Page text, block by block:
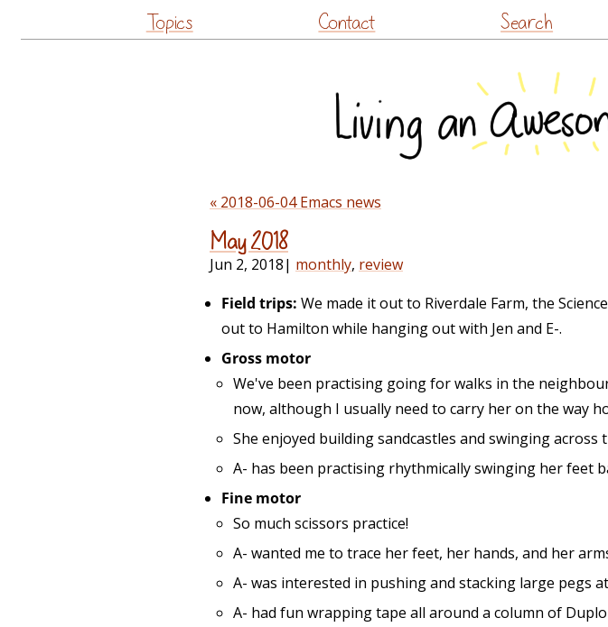
Topics Contact Search
« 2018-06-04 Emacs news
May 2018
Jun 2, 2018| monthly, review
Field trips: We made it out to Riverdale Farm, the
out to Hamilton while hanging out with Jen and E-.
Gross motor
We've been practising going for walks in the
now, although I usually need to carry her on the way
She enjoyed building sandcastles and swinging across
A- has been practising rhythmically swinging her feet
Fine motor
So much scissors practice!
A- wanted me to trace her feet, her hands, and her
A- was interested in pushing and stacking large pegs at
A- had fun wrapping tape all around a column of